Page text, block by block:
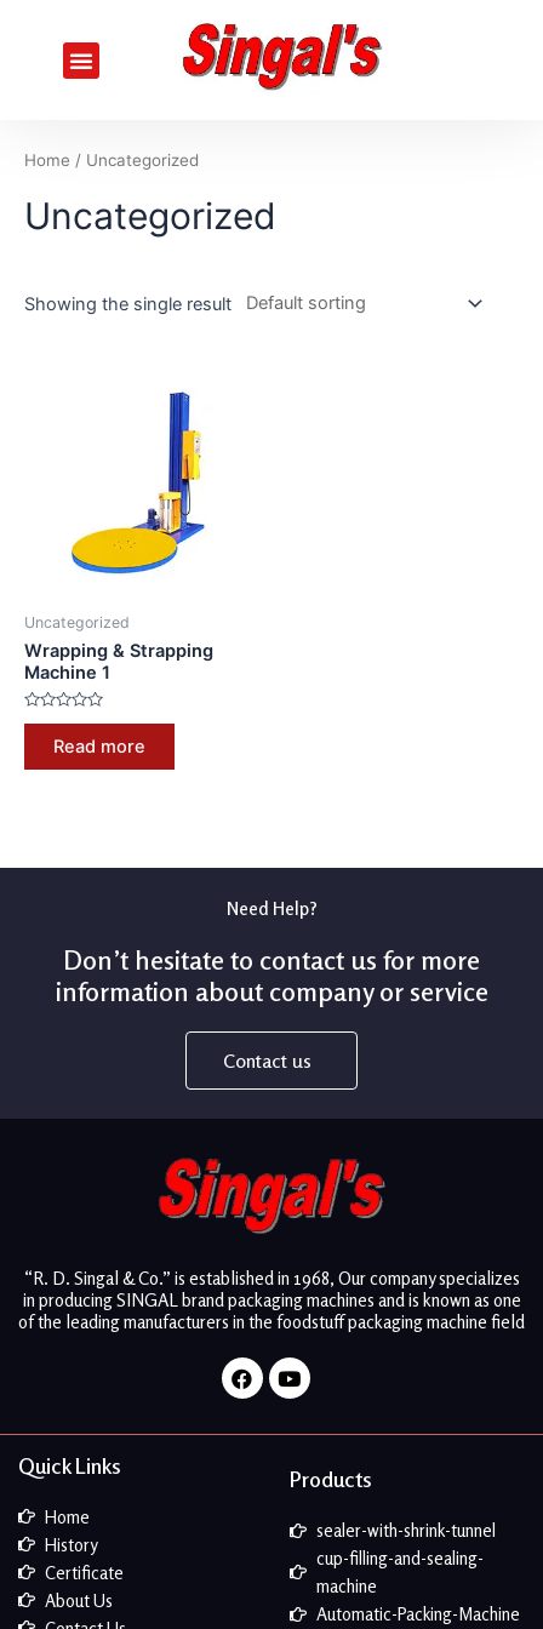
Menu
Home / Uncategorized
Uncategorized
Showing the single result
Uncategorized
Wrapping & Strapping
Machine 1
Rated
Read more
Need Help?
Don’t hesitate to contact us for more
information about company or service
Contact us
“R. D. Singal & Co.” is established in 1968, Our company specializes
in producing SINGAL brand packaging machines and is known as one
of the leading manufacturers in the foodstuff packaging machine field
FacebookYoutube
Quick Links
Home
History
Certificate
About Us
Products
sealer-with-shrink-tunnel
cup-filling-and-sealing-
machine
Automatic-Packing-Machine